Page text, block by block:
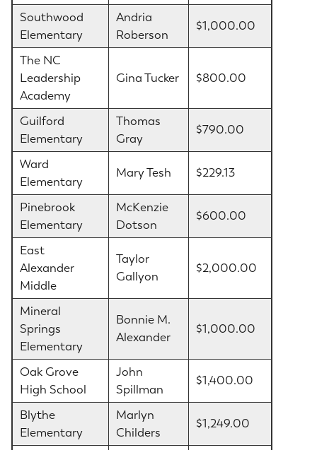
Southwood
Elementary
Andria
Roberson
$1,000.00
The NC
Leadership
Academy
Gina Tucker $800.00
Guilford
Elementary
Thomas
Gray
$790.00
Ward
Elementary
Mary Tesh $229.13
Pinebrook
Elementary
McKenzie
Dotson
$600.00
East
Alexander
Middle
Taylor
Gallyon
$2,000.00
Mineral
Springs
Elementary
Bonnie M.
Alexander
$1,000.00
Oak Grove
High School
John
Spillman
$1,400.00
Blythe
Elementary
Marlyn
Childers
$1,249.00